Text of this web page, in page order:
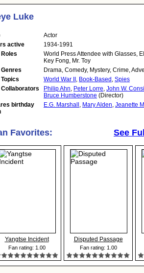
Luke
Actor
active
1934-1991
Roles
World Press Attendee with Glasses,
Key Fong, Mr. Toy
Genres
Drama, Comedy, Mystery, Crime,
Topics
World War II , Book-Based , Spies
Collaborators
Philip Ahn, Peter Lorre, John W.
Bruce Humberstone (Director)
birthday
E.G. Marshall , Mary Alden, Jeanette
Favorites: See
Yangtse Incident
Fan rating: 1.00
Disputed Passage
Fan rating: 1.00